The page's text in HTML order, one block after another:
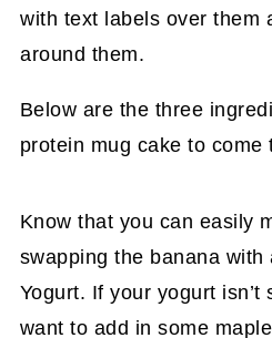
Below are the three
protein mug cake to come
Know that you can easily
swapping the banana
Yogurt. If your yogurt isn’t
want to add in some